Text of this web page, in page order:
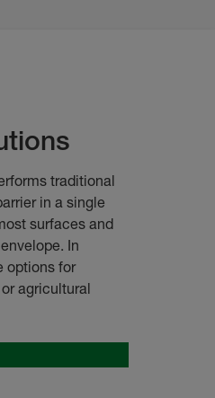
traditional
in a single
surfaces and
In
options for
agricultural